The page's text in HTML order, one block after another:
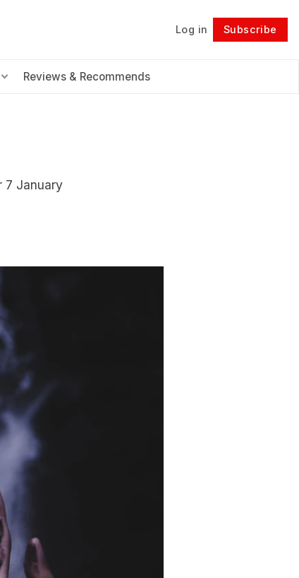
Log in Subscribe
Reviews & Recommends
Follow
7 January